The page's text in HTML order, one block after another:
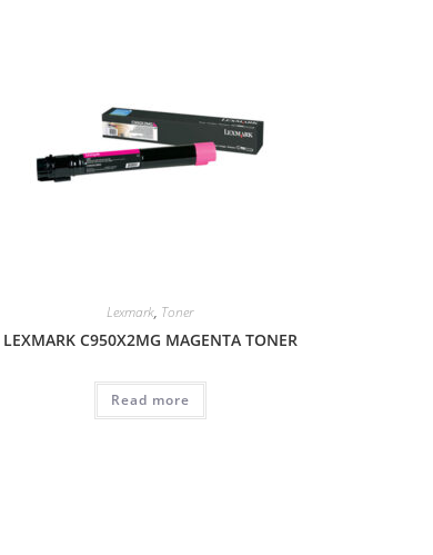
Lexmark, Toner
LEXMARK C950X2MG MAGENTA TONER
Read more